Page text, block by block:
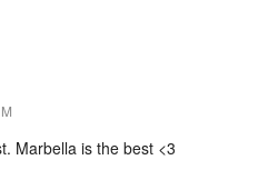
Marbella is the best <3